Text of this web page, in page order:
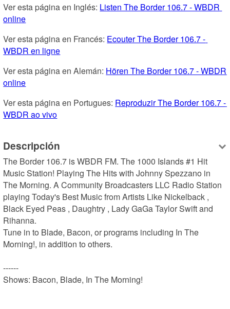
Ver esta página en Inglés: Listen The Border 106.7 - WBDR
online
Ver esta página en Francés: Ecouter The Border 106.7 -
WBDR en ligne
Ver esta página en Alemán: Hören The Border 106.7 - WBDR
online
Ver esta página en Portugues: Reproduzir The Border 106.7 -
WBDR ao vivo
Descripción
The Border 106.7 is WBDR FM. The 1000 Islands #1 Hit
Music Station! Playing The Hits with Johnny Spezzano in
The Morning. A Community Broadcasters LLC Radio Station
playing Today's Best Music from Artists Like Nickelback ,
Black Eyed Peas , Daughtry , Lady GaGa Taylor Swift and
Rihanna.
Tune in to Blade, Bacon, or programs including In The
Morning!, in addition to others.
------
Shows: Bacon, Blade, In The Morning!